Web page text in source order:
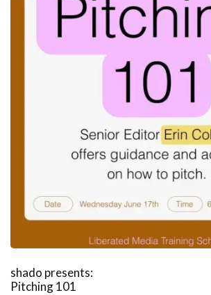
shado presents:
Pitching 101